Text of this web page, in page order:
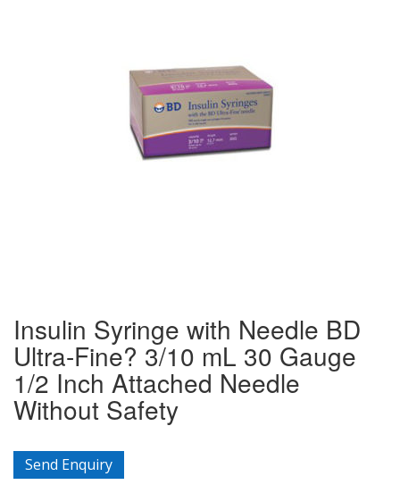
Insulin Syringe with Needle BD
Ultra-Fine? 3/10 mL 30 Gauge
1/2 Inch Attached Needle
Without Safety
Send Enquiry